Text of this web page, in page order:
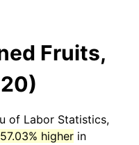
Fruits,
of Labor Statistics,
57.03% higher in